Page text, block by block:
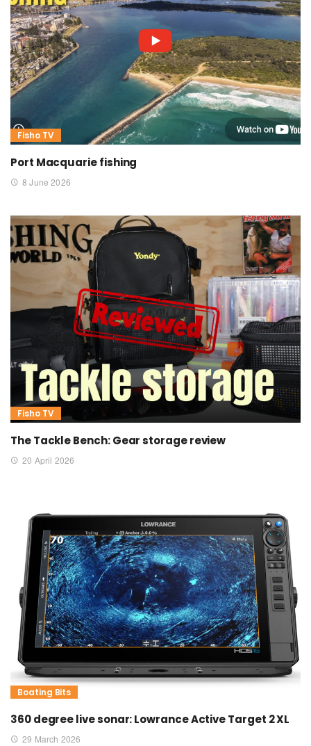
Fisho TV
Port Macquarie fishing
8 June 2026
Fisho TV
The Tackle Bench: Gear storage review
20 April 2026
Boating Bits
360 degree live sonar: Lowrance Active Target 2 XL
29 March 2026